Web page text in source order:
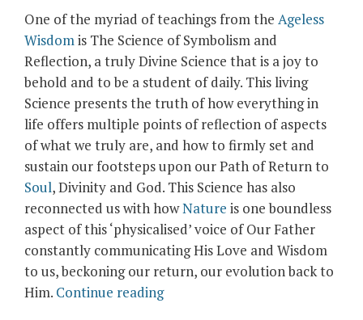
One of the myriad of teachings from the Ageless
Wisdomis The Science of Symbolism and
Reflection, a truly Divine Science that is a joy to
behold and to be a student of daily. This living
Science presents the truth of how everything in
life offers multiple points of reflection of aspects
of what we truly are, and how to firmly set and
sustain our footsteps upon our Path of Return to
Soul, Divinity and God. This Science has also
reconnected us with howNature is one boundless
aspect of this ‘physicalised’ voice of Our Father
constantly communicating His Love and Wisdom
to us, beckoning our return, our evolution back to
Him. Continue reading“‘Buggism’